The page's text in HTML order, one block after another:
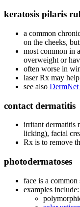
keratosis pilaris
a common
on the cheeks,
most common in
overweight or
often worse in
laser Rx may
see also
contact dermatitis
irritant dermatitis
licking), facial
Rx is to remove
photodermatoses
face is a
examples include: